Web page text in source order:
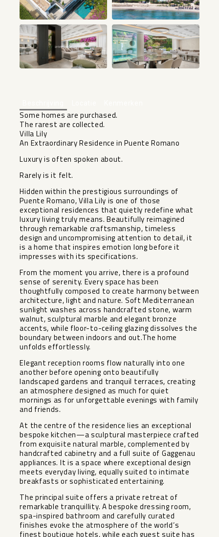
Some homes are purchased.
The rarest are collected.
Villa Lily
An Extraordinary Residence in Puente Romano
Luxury is often spoken about.
Rarely is it felt.
Hidden within the prestigious surroundings of
Puente Romano, Villa Lily is one of those
exceptional residences that quietly redefine what
luxury living truly means. Beautifully reimagined
through remarkable craftsmanship, timeless
design and uncompromising attention to detail, it
is a home that inspires emotion long before it
impresses with its specifications.
From the moment you arrive, there is a profound
sense of serenity. Every space has been
thoughtfully composed to create harmony between
architecture, light and nature. Soft Mediterranean
sunlight washes across handcrafted stone, warm
walnut, sculptural marble and elegant bronze
accents, while floor-to-ceiling glazing dissolves the
boundary between indoors and out.The home
unfolds effortlessly.
Elegant reception rooms flow naturally into one
another before opening onto beautifully
landscaped gardens and tranquil terraces, creating
an atmosphere designed as much for quiet
mornings as for unforgettable evenings with family
and friends.
At the centre of the residence lies an exceptional
bespoke kitchen—a sculptural masterpiece crafted
from exquisite natural marble, complemented by
handcrafted cabinetry and a full suite of Gaggenau
appliances. It is a space where exceptional design
meets everyday living, equally suited to intimate
breakfasts or sophisticated entertaining.
The principal suite offers a private retreat of
remarkable tranquillity. A bespoke dressing room,
spa-inspired bathroom and carefully curated
finishes evoke the atmosphere of the world’s
finest boutique hotels, while each guest suite has